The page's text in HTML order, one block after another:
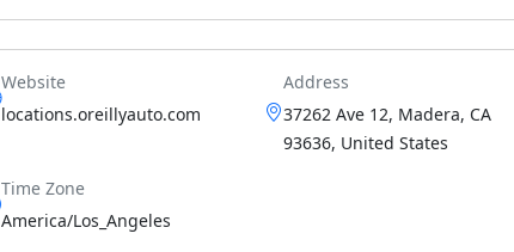
Website
locations.oreillyauto.com
Address
37262 Ave 12, Madera, CA
93636, United States
Time Zone
America/Los_Angeles